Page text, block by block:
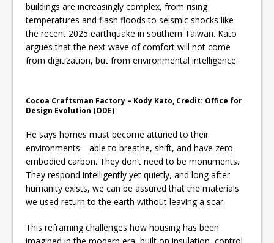
buildings are increasingly complex, from rising
temperatures and flash floods to seismic shocks like
the recent 2025 earthquake in southern Taiwan. Kato
argues that the next wave of comfort will not come
from digitization, but from environmental intelligence.
Cocoa Craftsman Factory – Kody Kato, Credit: Office for
Design Evolution (ODE)
He says homes must become attuned to their
environments—able to breathe, shift, and have zero
embodied carbon. They don’t need to be monuments.
They respond intelligently yet quietly, and long after
humanity exists, we can be assured that the materials
we used return to the earth without leaving a scar.
This reframing challenges how housing has been